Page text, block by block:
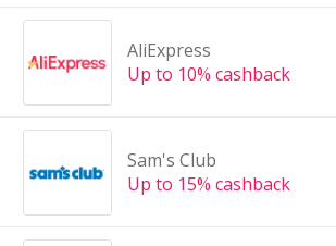
AliExpress
Up to 10% cashback
Sam's Club
Up to 15% cashback